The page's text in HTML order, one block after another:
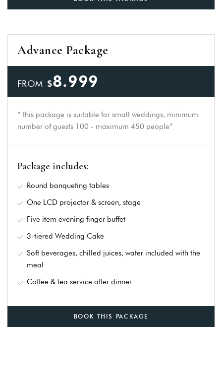
Advance Package
FROM $8.999
“ this package is suitable for small weddings, minimum
number of guests 100 - maximum 450 people”
Package includes:
Round banqueting tables
One LCD projector & screen, stage
Five item evening finger buffet
3-tiered Wedding Cake
Soft beverages, chilled juices, water included with the
meal
Coffee & tea service after dinner
BOOK THIS PACKAGE